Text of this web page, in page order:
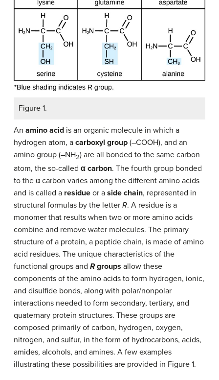
Figure 1.
An amino acid is an organic molecule in which a
hydrogen atom, a carboxyl group (–COOH), and an
amino group (–NH2) are all bonded to the same carbon
atom, the so-called α carbon. The fourth group bonded
to the α carbon varies among the different amino acids
and is called a residue or a side chain, represented in
structural formulas by the letter R. A residue is a
monomer that results when two or more amino acids
combine and remove water molecules. The primary
structure of a protein, a peptide chain, is made of amino
acid residues. The unique characteristics of the
functional groups and Rgroups allow these
components of the amino acids to form hydrogen, ionic,
and disulfide bonds, along with polar/nonpolar
interactions needed to form secondary, tertiary, and
quaternary protein structures. These groups are
composed primarily of carbon, hydrogen, oxygen,
nitrogen, and sulfur, in the form of hydrocarbons, acids,
amides, alcohols, and amines. A few examples
illustrating these possibilities are provided in Figure 1.